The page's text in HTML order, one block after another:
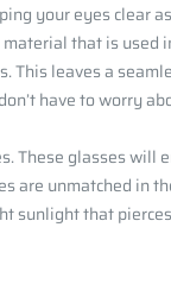
your eyes clear
that is used
This leaves a
have to worry
These glasses
are unmatched in
sunlight that